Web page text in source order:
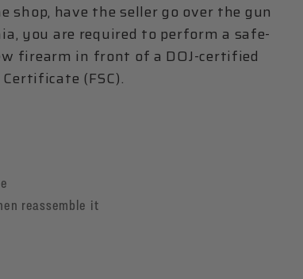
shop, have the seller go over the gun
you are required to perform a safe-
firearm in front of a DOJ-certified
(FSC).
reassemble it